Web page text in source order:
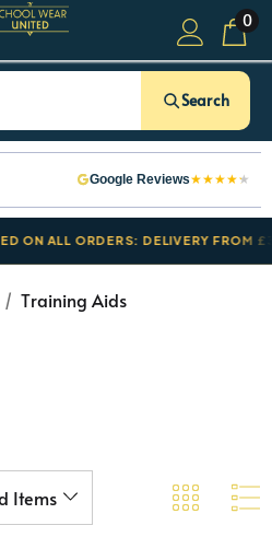
0
Search
Google Reviews★★★★★
ALL ORDERS: DELIVERY FROM £3.50
Training Aids